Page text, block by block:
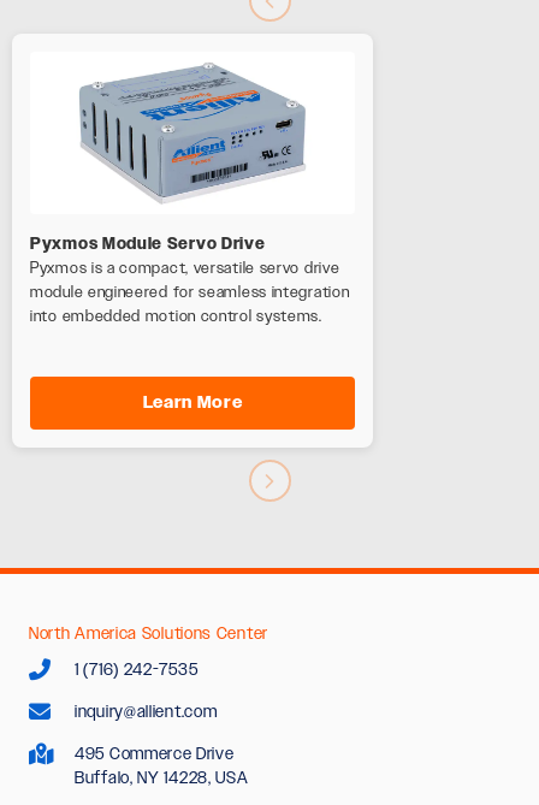
Pyxmos Module Servo Drive
Pyxmos is a compact, versatile servo drive
module engineered for seamless integration
into embedded motion control systems.
Learn More
North America Solutions Center
1 (716) 242-7535
inquiry@allient.com
495 Commerce Drive
Buffalo, NY 14228, USA